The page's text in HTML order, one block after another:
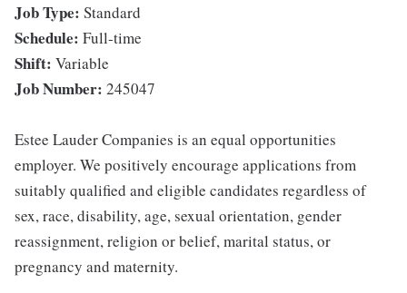
Job Type: Standard
Schedule: Full-time
Shift: Variable
Job Number: 245047
Estee Lauder Companies is an equal opportunities
employer. We positively encourage applications from
suitably qualified and eligible candidates regardless of
sex, race, disability, age, sexual orientation, gender
reassignment, religion or belief, marital status, or
pregnancy and maternity.